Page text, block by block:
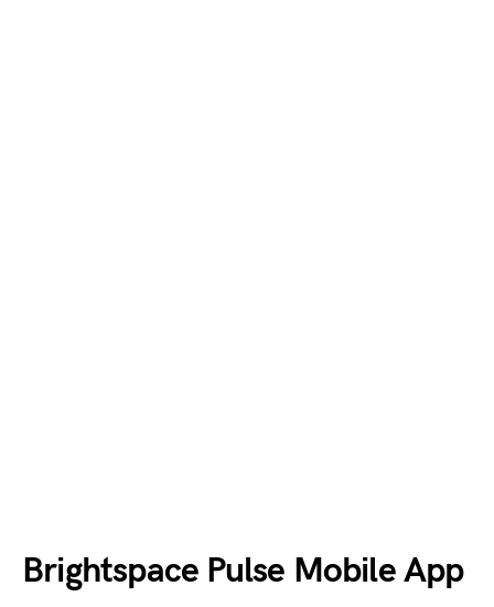
Brightspace Pulse Mobile App